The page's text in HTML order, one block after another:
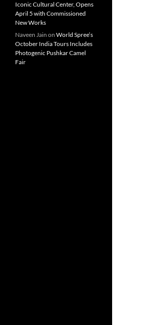
Iconic Cultural Center, Opens
April 5 with Commissioned
New Works
Naveen Jain on World Spree’s
October India Tours Includes
Photogenic Pushkar Camel
Fair